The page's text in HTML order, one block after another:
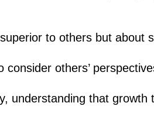
to others but about
others’
understanding that growth